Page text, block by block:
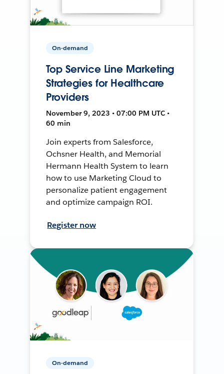
On-demand
Top Service Line Marketing
Strategies for Healthcare
Providers
November 9, 2023 • 07:00 PM UTC •
60 min
Join experts from Salesforce,
Ochsner Health, and Memorial
Hermann Health System to learn
how to use Marketing Cloud to
personalize patient engagement
and optimize campaign ROI.
Register now
On-demand